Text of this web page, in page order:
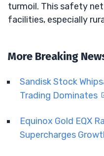
turmoil. This safety
facilities, especially
More Breaking
Sandisk Stock
Trading Dominates
Equinox Gold EQX
Supercharges